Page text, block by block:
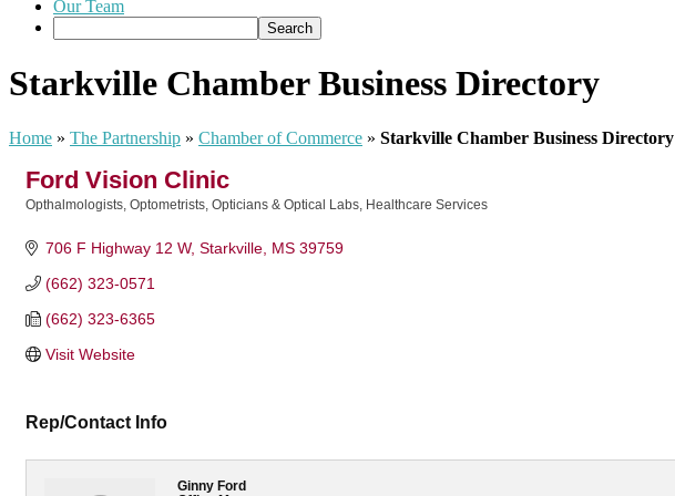
Our Team
Starkville Chamber Business Directory
Home » The Partnership » Chamber of Commerce » Starkville Chamber Business Directory
Ford Vision Clinic
Opthalmologists, Optometrists, Opticians & Optical Labs Healthcare Services
706 F Highway 12 W Starkville MS 39759
(662) 323-0571
(662) 323-6365
Visit Website
Rep/Contact Info
Ginny Ford